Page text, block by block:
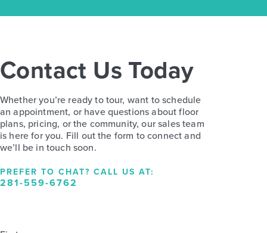
Contact Us Today
Whether you’re ready to tour, want to schedule
an appointment, or have questions about floor
plans, pricing, or the community, our sales team
is here for you. Fill out the form to connect and
we’ll be in touch soon.
PREFER TO CHAT? CALL US AT:
281-559-6762